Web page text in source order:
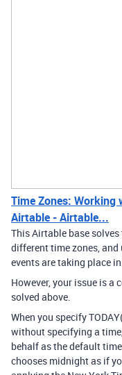
Time Zones:
Airtable - Airtable...
This Airtable base
different time zones,
events are taking place
However, your issue is a
solved above.
When you specify
without specifying a
behalf as the default
chooses midnight as if